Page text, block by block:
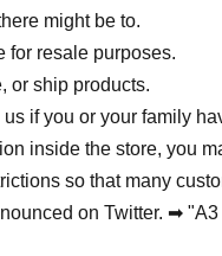
might be to.
for resale purposes.
or ship products.
if you or your family
inside the store, you
so that many
on Twitter. ➡ "A3